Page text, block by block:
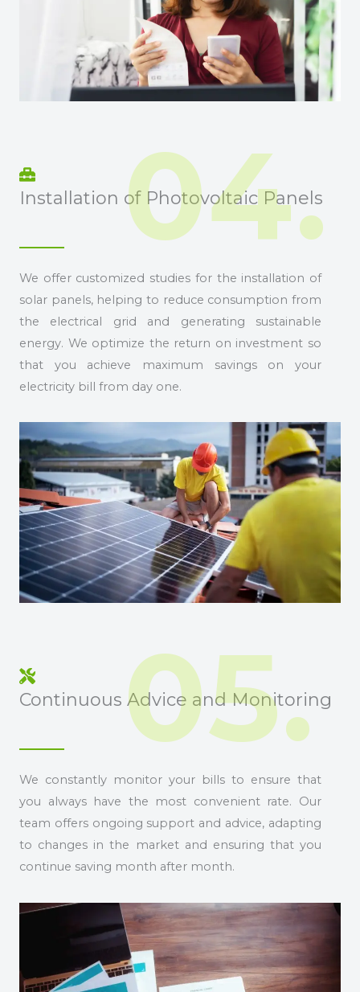
Installation of Photovoltaic Panels
04.
We offer customized studies for the installation of
solar panels, helping to reduce consumption from
the electrical grid and generating sustainable
energy. We optimize the return on investment so
that you achieve maximum savings on your
electricity bill from day one.
Continuous Advice and Monitoring
05.
We constantly monitor your bills to ensure that
you always have the most convenient rate. Our
team offers ongoing support and advice, adapting
to changes in the market and ensuring that you
continue saving month after month.